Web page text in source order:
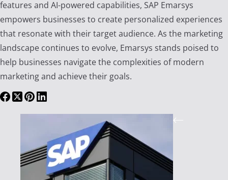
features and AI-powered capabilities, SAP Emarsys
empowers businesses to create personalized experiences
that resonate with their target audience. As the marketing
landscape continues to evolve, Emarsys stands poised to
help businesses navigate the complexities of modern
marketing and achieve their goals.